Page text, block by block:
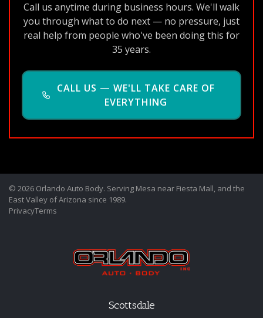
Call us anytime during business hours. We'll walk
you through what to do next — no pressure, just
real help from people who've been doing this for
35 years.
CALL US — WE'LL TAKE CARE OF
EVERYTHING
© 2026 Orlando Auto Body. Serving Mesa near Fiesta Mall, and the
East Valley of Arizona since 1989.
PrivacyTerms
Scottsdale